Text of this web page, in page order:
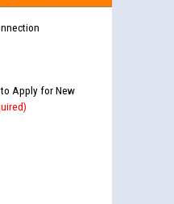
Apply for New